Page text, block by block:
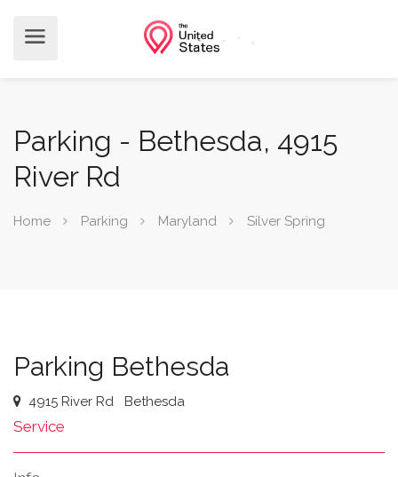
Parking - Bethesda, 4915
River Rd
Home Parking Maryland Silver Spring
Parking Bethesda
4915 River Rd Bethesda
Service